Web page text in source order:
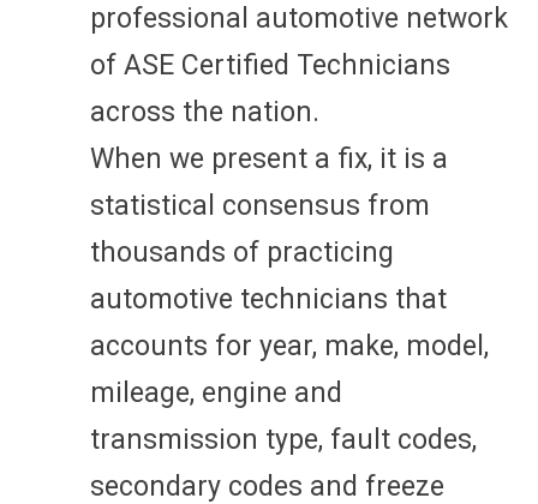
professional automotive network
of ASE Certified Technicians
across the nation.
When we present a fix, it is a
statistical consensus from
thousands of practicing
automotive technicians that
accounts for year, make, model,
mileage, engine and
transmission type, fault codes,
secondary codes and freeze